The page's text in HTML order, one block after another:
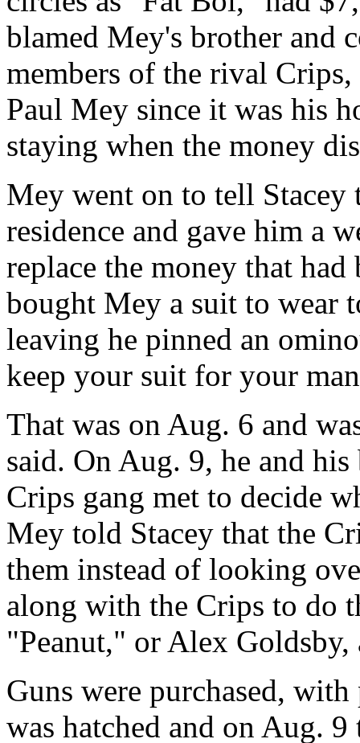
blamed Mey's brother and
members of the rival
Paul Mey since it was his
staying when the money
Mey went on to tell
residence and gave him a
replace the money that
bought Mey a suit to wear
leaving he pinned an
keep your suit for your
That was on Aug. 6 and
said. On Aug. 9, he and
Crips gang met to decide
Mey told Stacey that the
them instead of looking
along with the Crips to do
"Peanut," or Alex
Guns were purchased,
was hatched and on Aug.